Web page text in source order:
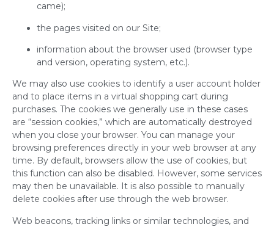
came);
the pages visited on our Site;
information about the browser used (browser type
and version, operating system, etc.).
We may also use cookies to identify a user account holder
and to place items in a virtual shopping cart during
purchases. The cookies we generally use in these cases
are “session cookies,” which are automatically destroyed
when you close your browser. You can manage your
browsing preferences directly in your web browser at any
time. By default, browsers allow the use of cookies, but
this function can also be disabled. However, some services
may then be unavailable. It is also possible to manually
delete cookies after use through the web browser.
Web beacons, tracking links or similar technologies, and